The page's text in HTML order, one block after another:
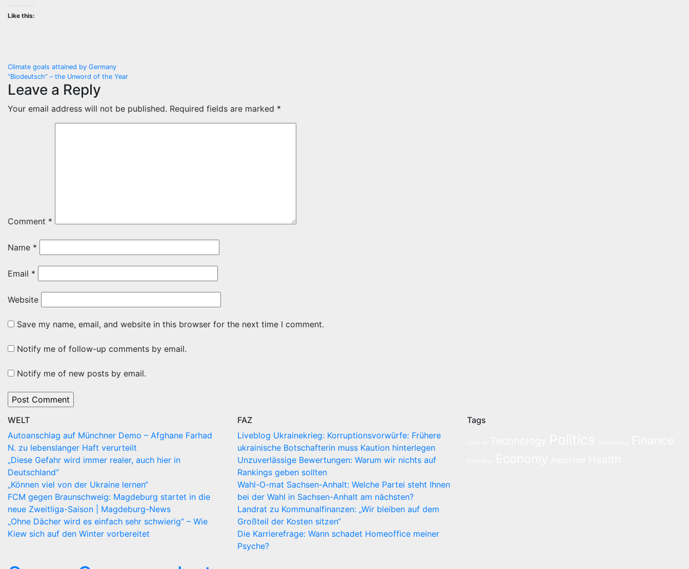
Like this:
Post
navigation
Climate goals attained by Germany
“Biodeutsch” – the Unword of the Year
Leave a Reply
Your email address will not be published. Required fields are marked *
Comment *
Name *
Email *
Website
Save my name, email, and website in this browser for the next time I comment.
Notify me of follow-up comments by email.
Notify me of new posts by email.
WELT
Autoanschlag auf Münchner Demo – Afghane Farhad
N. zu lebenslanger Haft verurteilt
„Diese Gefahr wird immer realer, auch hier in
Deutschland“
„Können viel von der Ukraine lernen“
FCM gegen Braunschweig: Magdeburg startet in die
neue Zweitliga-Saison | Magdeburg-News
„Ohne Dächer wird es einfach sehr schwierig“ – Wie
Kiew sich auf den Winter vorbereitet
FAZ
Liveblog Ukrainekrieg: Korruptionsvorwürfe: Frühere
ukrainische Botschafterin muss Kaution hinterlegen
Unzuverlässige Bewertungen: Warum wir nichts auf
Rankings geben sollten
Wahl-O-mat Sachsen-Anhalt: Welche Partei steht Ihnen
bei der Wahl in Sachsen-Anhalt am nächsten?
Landrat zu Kommunalfinanzen: „Wir bleiben auf dem
Großteil der Kosten sitzen“
Die Karrierefrage: Wann schadet Homeoffice meiner
Psyche?
Tags